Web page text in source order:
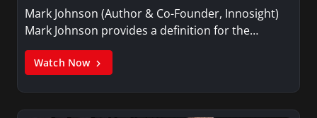
Mark Johnson (Author & Co-Founder, Innosight)
Mark Johnson provides a definition for the…
Watch Now